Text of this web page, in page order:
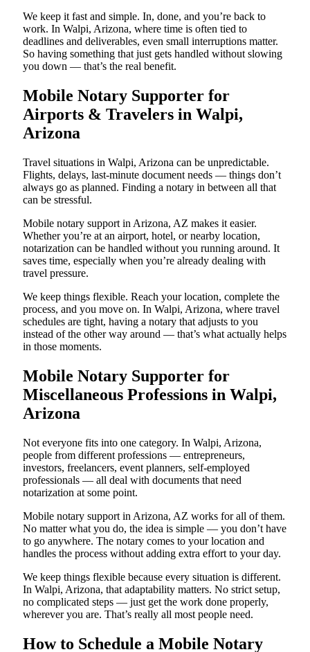
We keep it fast and simple. In, done, and you’re back to
work. In Walpi, Arizona, where time is often tied to
deadlines and deliverables, even small interruptions matter.
So having something that just gets handled without slowing
you down — that’s the real benefit.
Mobile Notary Supporter for
Airports & Travelers in Walpi,
Arizona
Travel situations in Walpi, Arizona can be unpredictable.
Flights, delays, last-minute document needs — things don’t
always go as planned. Finding a notary in between all that
can be stressful.
Mobile notary support in Arizona, AZ makes it easier.
Whether you’re at an airport, hotel, or nearby location,
notarization can be handled without you running around. It
saves time, especially when you’re already dealing with
travel pressure.
We keep things flexible. Reach your location, complete the
process, and you move on. In Walpi, Arizona, where travel
schedules are tight, having a notary that adjusts to you
instead of the other way around — that’s what actually helps
in those moments.
Mobile Notary Supporter for
Miscellaneous Professions in Walpi,
Arizona
Not everyone fits into one category. In Walpi, Arizona,
people from different professions — entrepreneurs,
investors, freelancers, event planners, self-employed
professionals — all deal with documents that need
notarization at some point.
Mobile notary support in Arizona, AZ works for all of them.
No matter what you do, the idea is simple — you don’t have
to go anywhere. The notary comes to your location and
handles the process without adding extra effort to your day.
We keep things flexible because every situation is different.
In Walpi, Arizona, that adaptability matters. No strict setup,
no complicated steps — just get the work done properly,
wherever you are. That’s really all most people need.
How to Schedule a Mobile Notary